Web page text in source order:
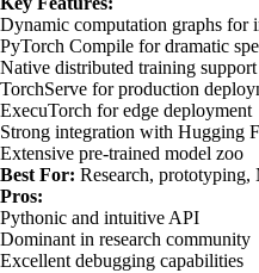
Dynamic computation graphs for
PyTorch Compile for dramatic
Native distributed training support
TorchServe for production
ExecuTorch for edge deployment
Strong integration with Hugging
Extensive pre-trained model zoo
Best For: Research,
Pros:
Pythonic and intuitive API
Dominant in research community
Excellent debugging capabilities